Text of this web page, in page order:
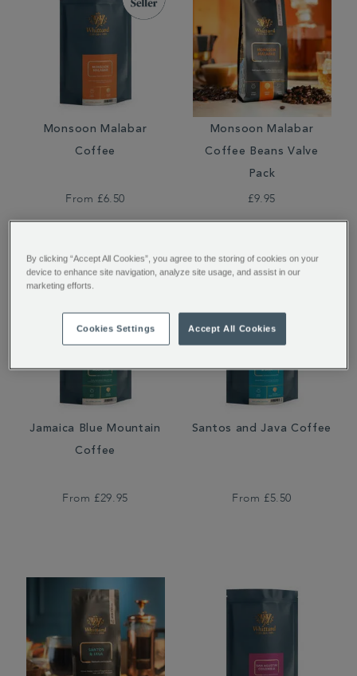
Monsoon Malabar
Coffee
From £6.50
Monsoon Malabar
Coffee Beans Valve
Pack
£9.95
Jamaica Blue Mountain
Coffee
From £29.95
Santos and Java Coffee
From £5.50
By clicking “Accept All Cookies”, you agree to the storing of cookies on your
device to enhance site navigation, analyze site usage, and assist in our
marketing efforts.
Cookies Settings Accept All Cookies